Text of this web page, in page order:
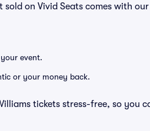
on Vivid Seats comes with
event.
or your money back.
tickets stress-free, so you